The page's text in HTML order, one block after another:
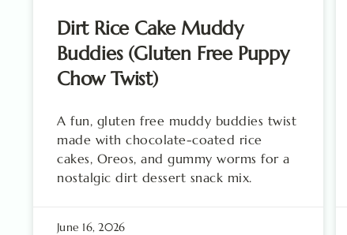
Dirt Rice Cake Muddy
Buddies (Gluten Free Puppy
Chow Twist)
A fun, gluten free muddy buddies twist
made with chocolate-coated rice
cakes, Oreos, and gummy worms for a
nostalgic dirt dessert snack mix.
June 16, 2026